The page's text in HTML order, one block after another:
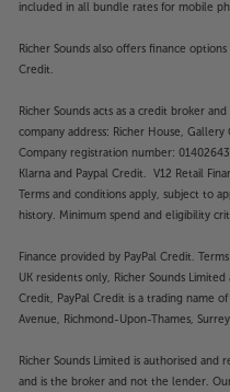
included in all bundle rates for mobile
Richer Sounds also offers finance
Credit.
Richer Sounds acts as a credit broker
company address: Richer House, Gallery
Company registration number:
Klarna and Paypal Credit. V12 Retail
Terms and conditions apply, subject to
history. Minimum spend and eligibility
Finance provided by PayPal Credit.
UK residents only, Richer Sounds
Credit, PayPal Credit is a trading name
Avenue, Richmond-Upon-Thames,
Richer Sounds Limited is authorised
and is the broker and not the lender.